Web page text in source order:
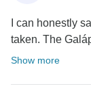
I can honestly
taken. The
Show more